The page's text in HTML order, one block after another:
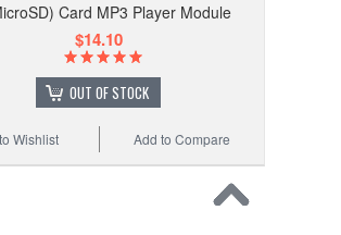
Card MP3 Player Module
$14.10
OUT OF STOCK
Add to Compare
Wishlist